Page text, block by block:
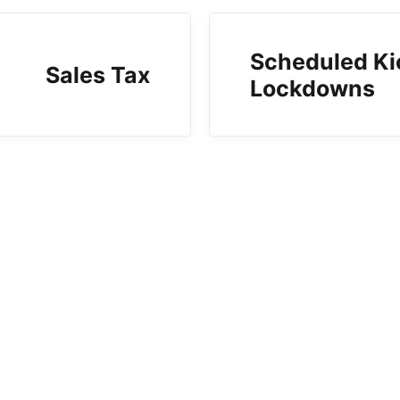
Sales Tax
Scheduled
Lockdowns